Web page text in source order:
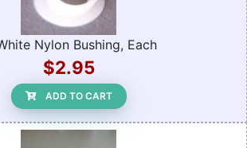
Nylon Bushing, Each
$2.95
ADD TO CART